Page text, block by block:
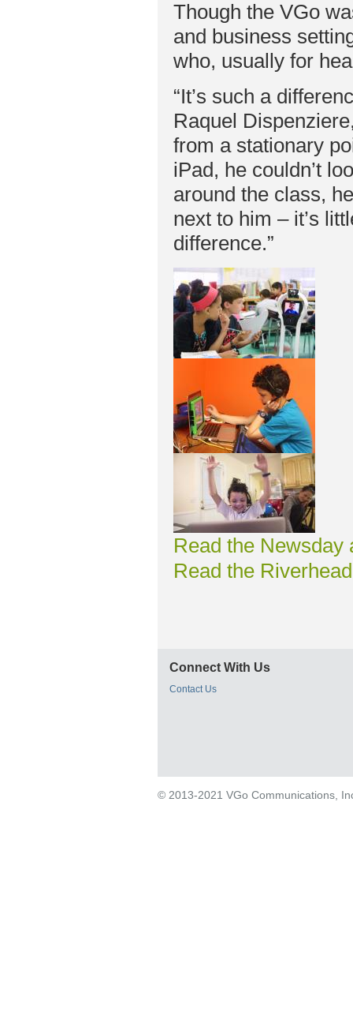
Though the VGo
and business
who, usually for
“It’s such a
Raquel
from a stationary
iPad, he couldn’t
around the class,
next to him – it’s
difference.”
Read the Newsday
Read the
Connect With Us
Contact Us
© 2013-2021 VGo Communications,